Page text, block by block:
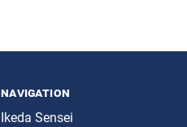
navigation
Ikeda Sensei